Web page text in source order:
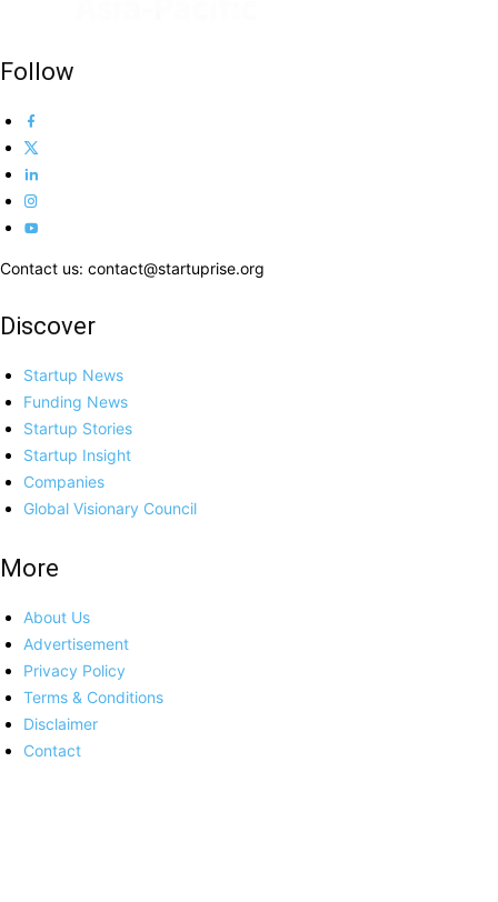
Follow
Contact us: contact@startuprise.org
Discover
Startup News
Funding News
Startup Stories
Startup Insight
Companies
Global Visionary Council
More
About Us
Advertisement
Privacy Policy
Terms & Conditions
Disclaimer
Contact